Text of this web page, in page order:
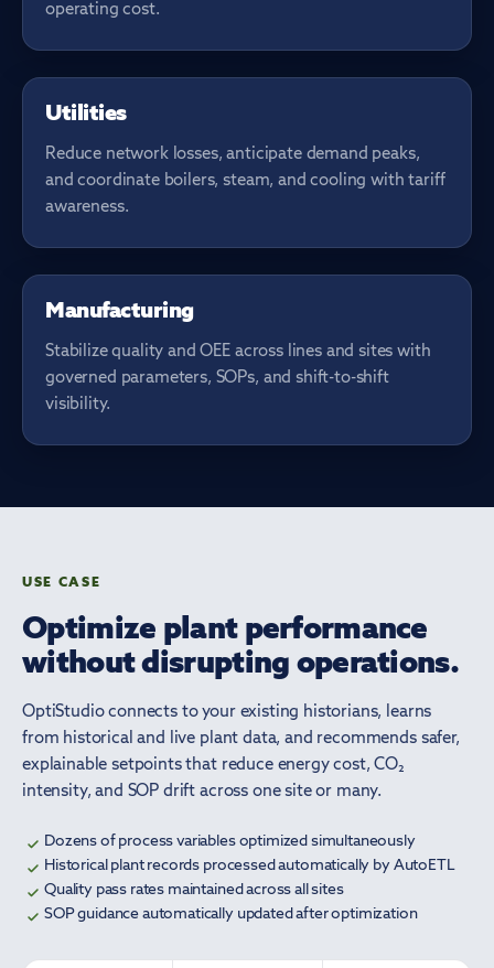
operating cost.
NETWORK OPS
Utilities
Reduce network losses, anticipate demand peaks,
and coordinate boilers, steam, and cooling with tariff
awareness.
LINE PERFORMANCE
Manufacturing
Stabilize quality and OEE across lines and sites with
governed parameters, SOPs, and shift-to-shift
visibility.
USE CASE
Optimize plant performance
without disrupting operations.
OptiStudio connects to your existing historians, learns
from historical and live plant data, and recommends safer,
explainable setpoints that reduce energy cost, CO₂
intensity, and SOP drift across one site or many.
Dozens of process variables optimized simultaneously
Historical plant records processed automatically by AutoETL
Quality pass rates maintained across all sites
SOP guidance automatically updated after optimization